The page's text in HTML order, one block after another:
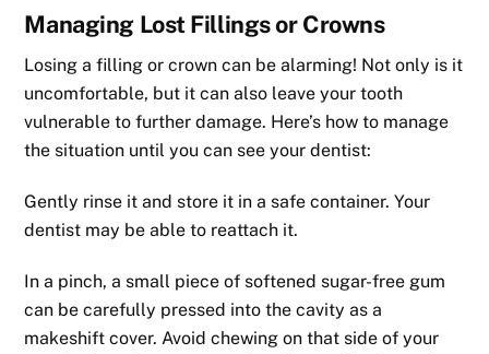
Managing Lost Fillings or Crowns
Losing a filling or crown can be alarming! Not only is it
uncomfortable, but it can also leave your tooth
vulnerable to further damage. Here’s how to manage
the situation until you can see your dentist:
Gently rinse it and store it in a safe container. Your
dentist may be able to reattach it.
In a pinch, a small piece of softened sugar-free gum
can be carefully pressed into the cavity as a
makeshift cover. Avoid chewing on that side of your